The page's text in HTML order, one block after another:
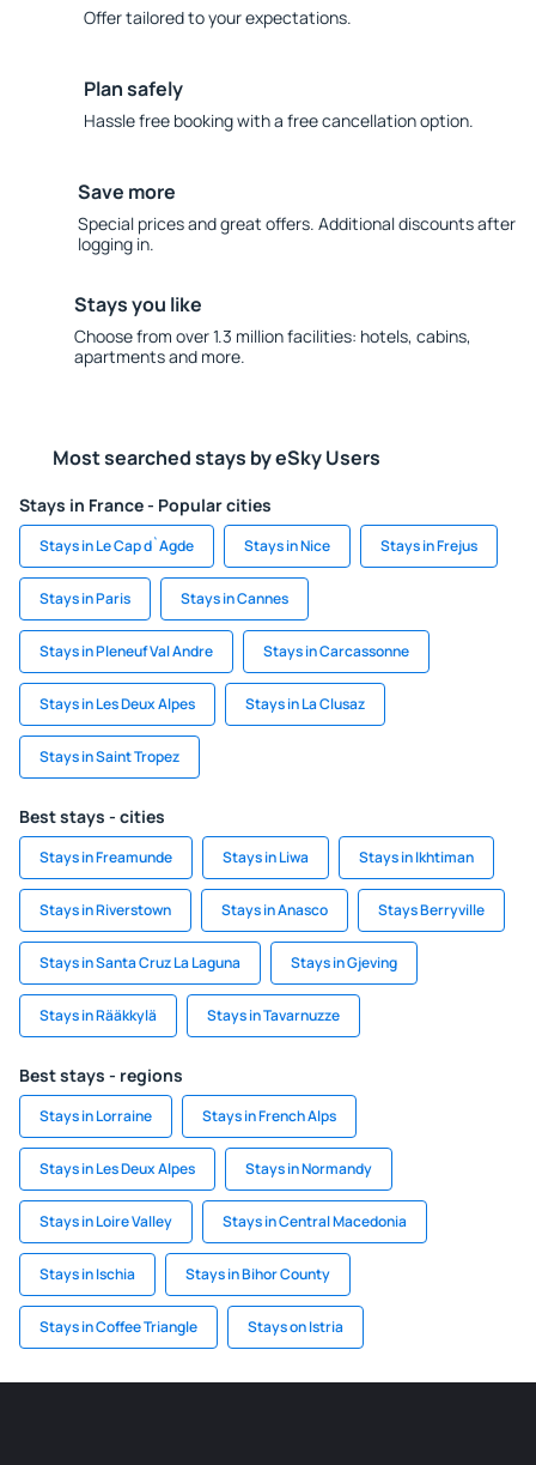
Offer tailored to your expectations.
Plan safely
Hassle free booking with a free cancellation option.
Save more
Special prices and great offers. Additional discounts after
logging in.
Stays you like
Choose from over 1.3 million facilities: hotels, cabins,
apartments and more.
Most searched stays by eSky Users
Stays in France - Popular cities
Stays in Le Cap d`Agde Stays in Nice Stays in Frejus
Stays in Paris Stays in Cannes
Stays in Pleneuf Val Andre Stays in Carcassonne
Stays in Les Deux Alpes Stays in La Clusaz
Stays in Saint Tropez
Best stays - cities
Stays in Freamunde Stays in Liwa Stays in Ikhtiman
Stays in Riverstown Stays in Anasco Stays Berryville
Stays in Santa Cruz La Laguna Stays in Gjeving
Stays in Rääkkylä Stays in Tavarnuzze
Best stays - regions
Stays in Lorraine Stays in French Alps
Stays in Les Deux Alpes Stays in Normandy
Stays in Loire Valley Stays in Central Macedonia
Stays in Ischia Stays in Bihor County
Stays in Coffee Triangle Stays on Istria